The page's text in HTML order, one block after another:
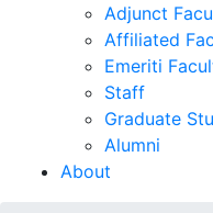
Adjunct
Affiliated
Emeriti
Staff
Graduate
Alumni
About